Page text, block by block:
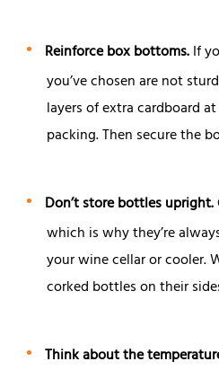
Reinforce box bottoms.If
you’ve chosen are not
layers of extra cardboard
packing. Then secure the
Don’t store bottles upright.
which is why they’re
your wine cellar or cooler.
corked bottles on their
Think about the